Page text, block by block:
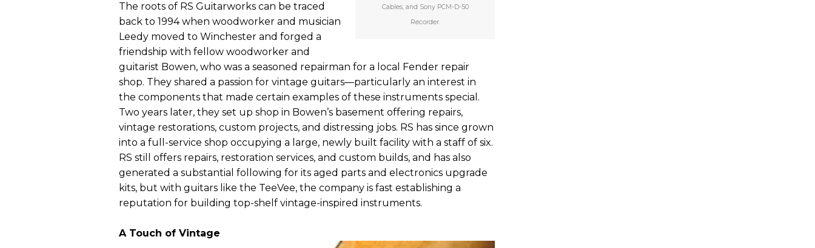
Cables, and Sony PCM-D-50
Recorder.
The roots of RS Guitarworks can be traced
back to 1994 when woodworker and musician
Leedy moved to Winchester and forged a
friendship with fellow woodworker and
guitarist Bowen, who was a seasoned repairman for a local Fender repair
shop. They shared a passion for vintage guitars—particularly an interest in
the components that made certain examples of these instruments special.
Two years later, they set up shop in Bowen’s basement offering repairs,
vintage restorations, custom projects, and distressing jobs. RS has since grown
into a full-service shop occupying a large, newly built facility with a staff of six.
RS still offers repairs, restoration services, and custom builds, and has also
generated a substantial following for its aged parts and electronics upgrade
kits, but with guitars like the TeeVee, the company is fast establishing a
reputation for building top-shelf vintage-inspired instruments.
A Touch of Vintage